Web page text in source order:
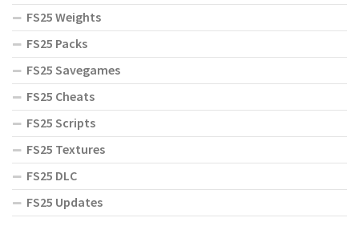
FS25 Weights
FS25 Packs
FS25 Savegames
FS25 Cheats
FS25 Scripts
FS25 Textures
FS25 DLC
FS25 Updates